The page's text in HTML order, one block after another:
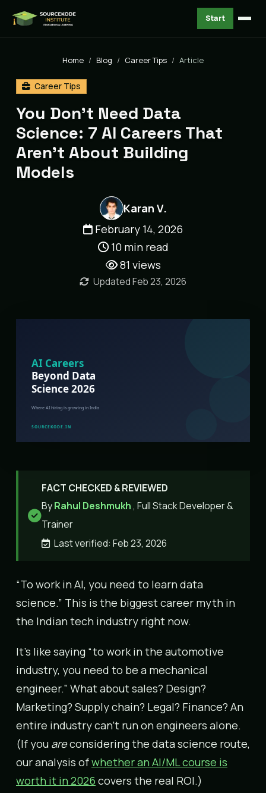
Start
Home Blog Career Tips Article
Career Tips
You Don't Need Data
Science: 7 AI Careers That
Aren't About Building
Models
Karan V.
February 14, 2026
10 min read
81 views
Updated Feb 23, 2026
FACT CHECKED & REVIEWED
ByRahul Deshmukh, Full Stack Developer &
Trainer
Last verified: Feb 23, 2026
“To work in AI, you need to learn data
science.” This is the biggest career myth in
the Indian tech industry right now.
It’s like saying “to work in the automotive
industry, you need to be a mechanical
engineer.” What about sales? Design?
Marketing? Supply chain? Legal? Finance? An
entire industry can’t run on engineers alone.
(If you areconsidering the data science route,
our analysis ofwhether an AI/ML course is
worth it in 2026 covers the real ROI.)